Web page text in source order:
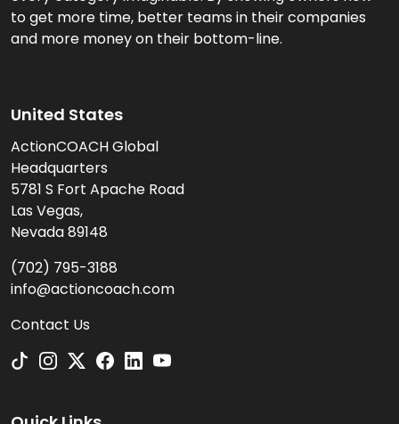
to get more time, better teams in their companies
and more money on their bottom-line.
United States
ActionCOACH Global
Headquarters
5781 S Fort Apache Road
Las Vegas,
Nevada 89148
(702) 795-3188
info@actioncoach.com
Contact Us